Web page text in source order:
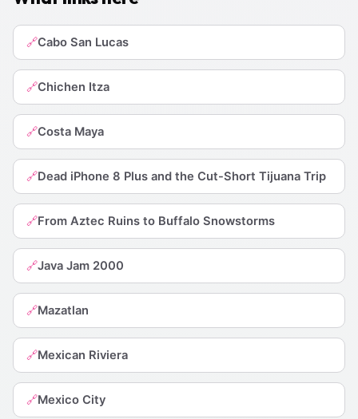
🔗Cabo San Lucas
🔗Chichen Itza
🔗Costa Maya
🔗Dead iPhone 8 Plus and the Cut-Short Tijuana Trip
🔗From Aztec Ruins to Buffalo Snowstorms
🔗Java Jam 2000
🔗Mazatlan
🔗Mexican Riviera
🔗Mexico City